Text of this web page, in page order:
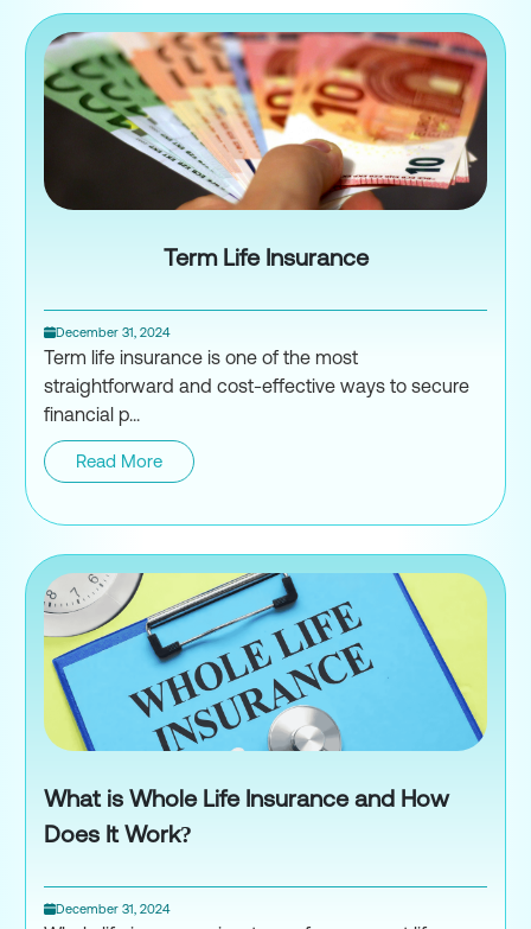
Term Life Insurance
December 31, 2024
Term life insurance is one of the most
straightforward and cost-effective ways to secure
financial p...
Read More
What is Whole Life Insurance and How
Does It Work?
December 31, 2024